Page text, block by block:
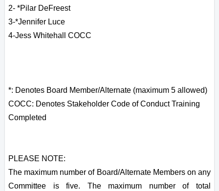
2- *Pilar DeFreest
3-*Jennifer Luce
4-Jess Whitehall COCC
*: Denotes Board Member/Alternate (maximum 5 allowed)
COCC: Denotes Stakeholder Code of Conduct Training
Completed
PLEASE NOTE:
The maximum number of Board/Alternate Members on any
Committee is five. The maximum number of total